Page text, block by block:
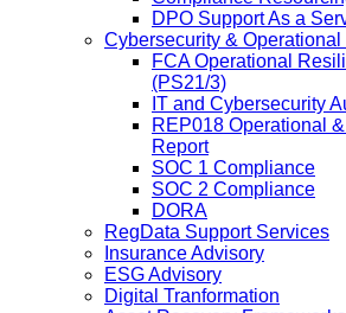
DPO Support As a
Cybersecurity &
FCA Operational
(PS21/3)
IT and Cybersecurity
REP018 Operational
Report
SOC 1 Compliance
SOC 2 Compliance
DORA
RegData Support Services
Insurance Advisory
ESG Advisory
Digital Tranformation